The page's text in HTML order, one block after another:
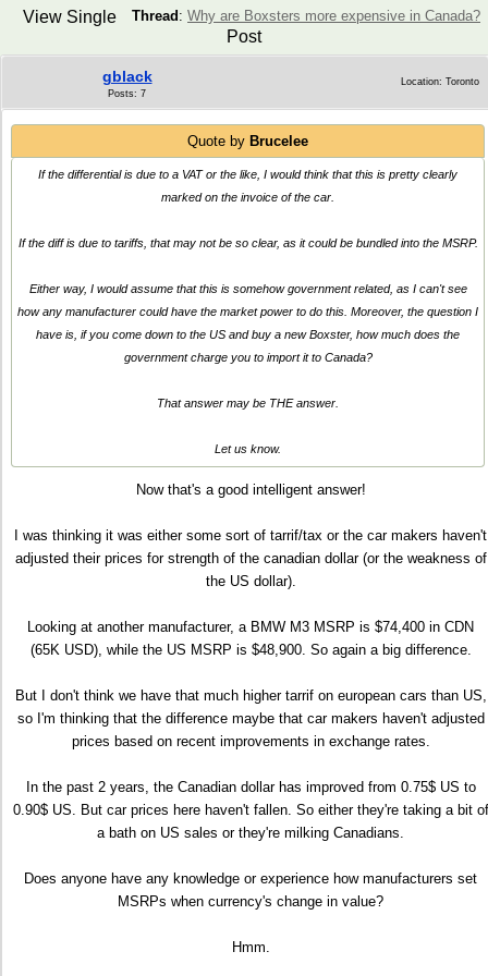
Thread : Why are Boxsters more expensive in Canada?
View Single
Post
gblack
Posts: 7
Location: Toronto
Quote by Brucelee
If the differential is due to a VAT or the like, I would think that this is pretty clearly
marked on the invoice of the car.
If the diff is due to tariffs, that may not be so clear, as it could be bundled into the MSRP.
Either way, I would assume that this is somehow government related, as I can't see
how any manufacturer could have the market power to do this. Moreover, the question I
have is, if you come down to the US and buy a new Boxster, how much does the
government charge you to import it to Canada?
That answer may be THE answer.
Let us know.
Now that's a good intelligent answer!
I was thinking it was either some sort of tarrif/tax or the car makers haven't
adjusted their prices for strength of the canadian dollar (or the weakness of
the US dollar).
Looking at another manufacturer, a BMW M3 MSRP is $74,400 in CDN
(65K USD), while the US MSRP is $48,900. So again a big difference.
But I don't think we have that much higher tarrif on european cars than US,
so I'm thinking that the difference maybe that car makers haven't adjusted
prices based on recent improvements in exchange rates.
In the past 2 years, the Canadian dollar has improved from 0.75$ US to
0.90$ US. But car prices here haven't fallen. So either they're taking a bit of
a bath on US sales or they're milking Canadians.
Does anyone have any knowledge or experience how manufacturers set
MSRPs when currency's change in value?
Hmm.